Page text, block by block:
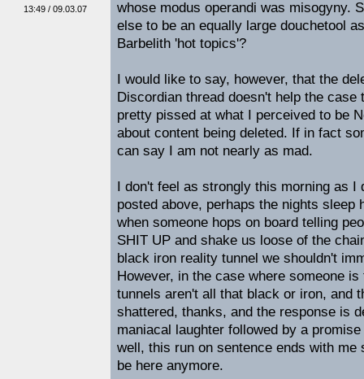
13:49 / 09.03.07
whose modus operandi was misogyny.
else to be an equally large douchetool
Barbelith 'hot topics'?
I would like to say, however, that the
Discordian thread doesn't help the case
pretty pissed at what I perceived to be
about content being deleted. If in fact
can say I am not nearly as mad.
I don't feel as strongly this morning as I
posted above, perhaps the nights sleep
when someone hops on board telling
SHIT UP and shake us loose of the
black iron reality tunnel we shouldn't
However, in the case where someone
tunnels aren't all that black or iron, and
shattered, thanks, and the response is
maniacal laughter followed by a
well, this run on sentence ends with me
be here anymore.